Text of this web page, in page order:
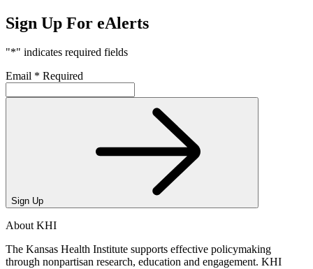
Sign Up For eAlerts
"*" indicates required fields
Email * Required
Sign Up
About KHI
The Kansas Health Institute supports effective policymaking
through nonpartisan research, education and engagement. KHI